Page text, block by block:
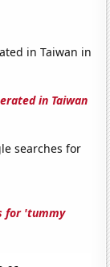
in Taiwan in
in Taiwan
searches for
for 'tummy